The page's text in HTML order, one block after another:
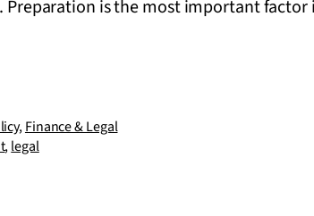
is the most important
,Finance & Legal
,legal